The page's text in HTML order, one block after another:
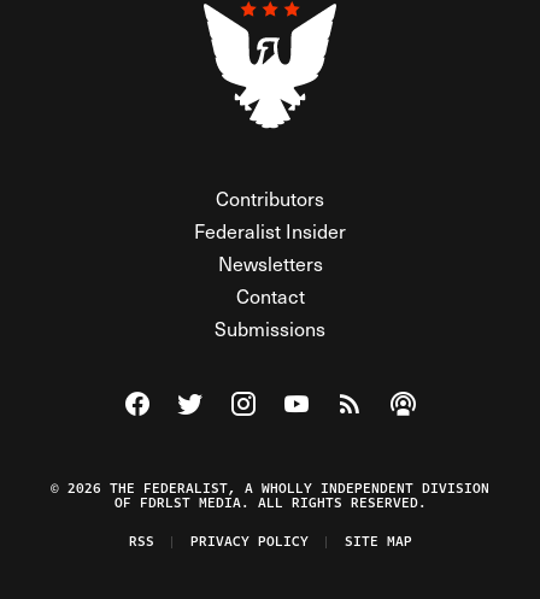
Contributors
Federalist Insider
Newsletters
Contact
Submissions
Visit The Federalist on Facebook
Visit The Federalist on Twitter
Visit The Federalist on Instagram
Watch The Federalist on
View The Federalist
Listen to The
© 2026 THE FEDERALIST, A WHOLLY INDEPENDENT DIVISION
OF FDRLST MEDIA. ALL RIGHTS RESERVED.
RSS
PRIVACY POLICY SITE MAP